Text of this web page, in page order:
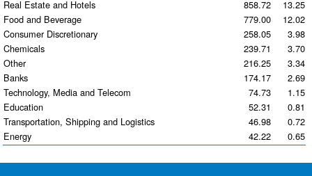
Real Estate and Hotels
858.72
13.25
Food and Beverage
779.00
12.02
Consumer Discretionary
258.05
3.98
Chemicals
239.71
3.70
Other
216.25
3.34
Banks
174.17
2.69
Technology, Media and Telecom
74.73
1.15
Education
52.31
0.81
Transportation, Shipping and Logistics
46.98
0.72
Energy
42.22 0.65